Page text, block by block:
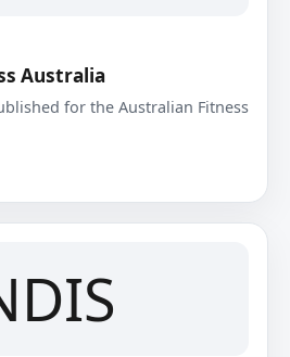
Australia
for the Australian Fitness